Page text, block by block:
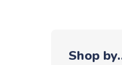
Shop